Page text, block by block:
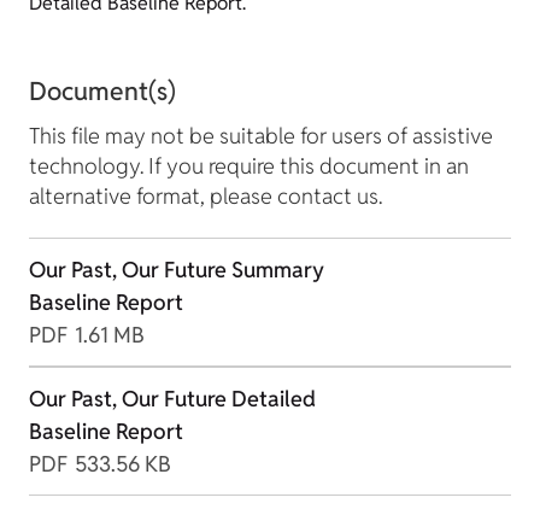
Document(s)
This file may not be suitable for users of assistive
technology. If you require this document in an
alternative format, please contact us.
Our Past, Our Future Summary
Baseline Report
PDF 1.61 MB
Our Past, Our Future Detailed
Baseline Report
PDF 533.56 KB